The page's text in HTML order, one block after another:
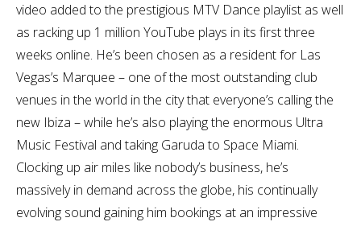
video added to the prestigious MTV Dance playlist as well
as racking up 1 million YouTube plays in its first three
weeks online. He’s been chosen as a resident for Las
Vegas’s Marquee – one of the most outstanding club
venues in the world in the city that everyone’s calling the
new Ibiza – while he’s also playing the enormous Ultra
Music Festival and taking Garuda to Space Miami.
Clocking up air miles like nobody’s business, he’s
massively in demand across the globe, his continually
evolving sound gaining him bookings at an impressive